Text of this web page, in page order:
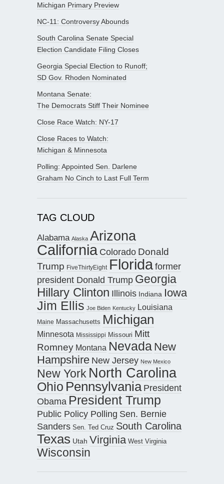
Michigan Primary Preview
NC-11: Controversy Abounds
South Carolina Senate Special
Election Candidate Filing Closes
Georgia Special Election to Runoff;
SD Gov. Rhoden Nominated
Montana Senate:
The Democrats Stiff Their Nominee
Close Race Watch: NY-17
Close Races to Watch:
Michigan & Minnesota
Polling: Appointed Sen. Darlene
Graham No Cinch to Last Full Term
TAG CLOUD
Alabama Alaska Arizona
California Colorado Donald
Trump FiveThirtyEight Floridaformer
president Donald Trump Georgia
Hillary Clinton Illinois Indiana Iowa
Jim Ellis Joe Biden Kentucky Louisiana
Maine Massachusetts Michigan
Minnesota Mississippi Missouri Mitt
Romney Montana Nevada New
Hampshire New Jersey New Mexico
New York North Carolina
Ohio Pennsylvania President
Obama President Trump
Public Policy Polling Sen. Bernie
Sanders Sen. Ted Cruz South Carolina
Texas Utah Virginia West Virginia
Wisconsin